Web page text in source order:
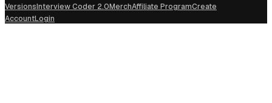
VersionsInterview Coder 2.0MerchAffiliate ProgramCreate
AccountLogin